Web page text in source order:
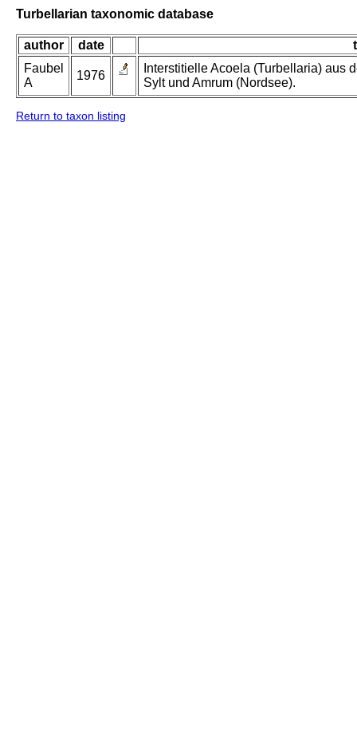
Turbellarian taxonomic database
author date
Faubel
A
1976
Interstitielle Acoela (Turbellaria) aus
Sylt und Amrum (Nordsee).
Return to taxon listing